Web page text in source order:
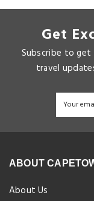
Get
Subscribe to get
travel
ABOUT
About Us